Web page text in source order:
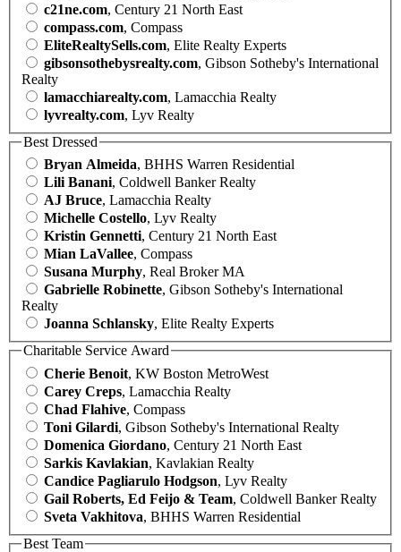
c21ne.com, Century 21 North East
compass.com, Compass
EliteRealtySells.com, Elite Realty Experts
gibsonsothebysrealty.com, Gibson Sotheby's International
Realty
lamacchiarealty.com, Lamacchia Realty
lyvrealty.com, Lyv Realty
Best Dressed
Bryan Almeida, BHHS Warren Residential
Lili Banani, Coldwell Banker Realty
AJ Bruce, Lamacchia Realty
Michelle Costello, Lyv Realty
Kristin Gennetti, Century 21 North East
Mian LaVallee, Compass
Susana Murphy, Real Broker MA
Gabrielle Robinette, Gibson Sotheby's International
Realty
Joanna Schlansky, Elite Realty Experts
Charitable Service Award
Cherie Benoit, KW Boston MetroWest
Carey Creps, Lamacchia Realty
Chad Flahive, Compass
Toni Gilardi, Gibson Sotheby's International Realty
Domenica Giordano, Century 21 North East
Sarkis Kavlakian, Kavlakian Realty
Candice Pagliarulo Hodgson, Lyv Realty
Gail Roberts, Ed Feijo & Team, Coldwell Banker Realty
Sveta Vakhitova, BHHS Warren Residential
Best Team